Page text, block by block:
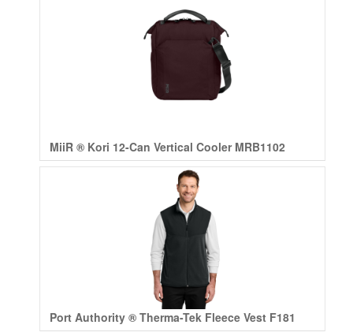
MiiR ® Kori 12-Can Vertical Cooler MRB1102
Port Authority ® Therma-Tek Fleece Vest F181